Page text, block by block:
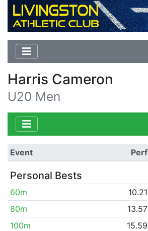
Harris Cameron
U20 Men
Event Perf
Personal Bests
60m 10.21
80m
13.57
100m
15.59